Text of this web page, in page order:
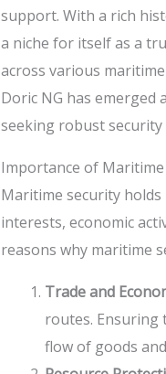
support. With a rich
a niche for itself as a
across various
Doric NG has emerged
seeking robust security
Importance of
Maritime security
interests, economic
reasons why maritime
Trade and
routes.
flow of goods